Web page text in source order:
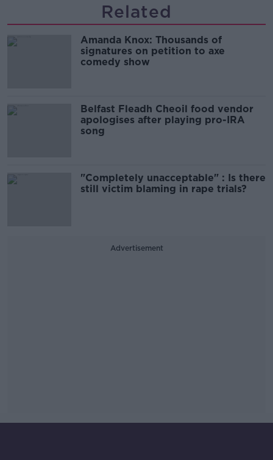
Related
Amanda Knox: Thousands of
signatures on petition to axe
comedy show
Belfast Fleadh Cheoil food vendor
apologises after playing pro-IRA
song
"Completely unacceptable" : Is there
still victim blaming in rape trials?
Advertisement